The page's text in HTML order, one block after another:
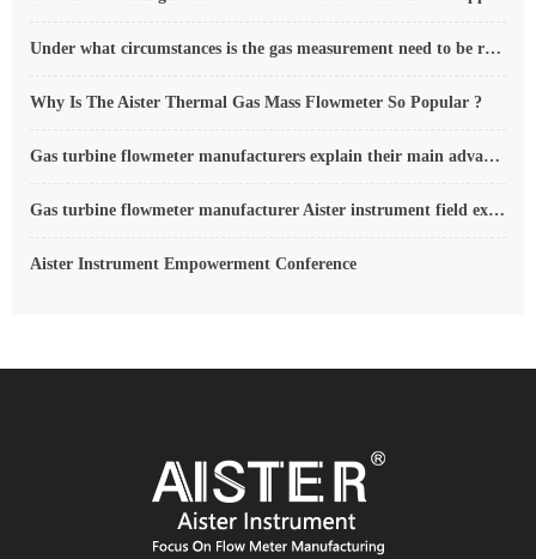
Under what circumstances is the gas measurement need to be regulated compensated vortex flowmeter
Why Is The Aister Thermal Gas Mass Flowmeter So Popular ?
Gas turbine flowmeter manufacturers explain their main advantages in measurement
Gas turbine flowmeter manufacturer Aister instrument field experience summary
Aister Instrument Empowerment Conference